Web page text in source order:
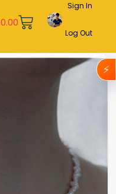
0.00
Sign In
Log Out
⚡